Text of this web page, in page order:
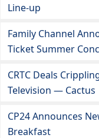
Line-up
Family Channel
Ticket Summer
CRTC Deals
Television — Cactus
CP24 Announces
Breakfast